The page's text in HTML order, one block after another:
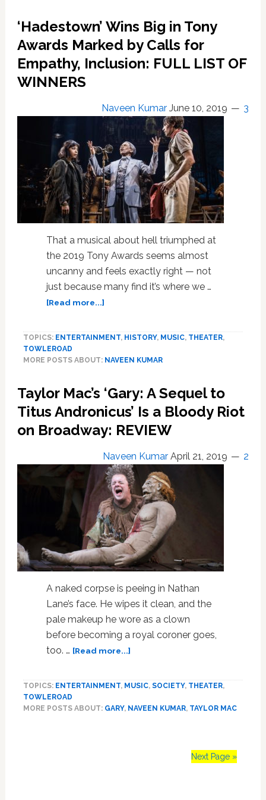
for
Me:
‘Hadestown’ Wins Big in Tony
Awards Marked by Calls for
Empathy, Inclusion: FULL LIST OF
WINNERS
Naveen Kumar June 10, 2019 3
That a musical about hell triumphed at
the 2019 Tony Awards seems almost
uncanny and feels exactly right — not
just because many find it’s where we …
[Read more...]about
Big
Marked
by
Calls
for
Inclusion:
FULL
LIST
OF
WINNERS
TOPICS: ENTERTAINMENT, HISTORY, MUSIC, THEATER,
TOWLEROAD
MORE POSTS ABOUT: NAVEEN KUMAR
Taylor Mac’s ‘Gary: A Sequel to
Titus Andronicus’ Is a Bloody Riot
on Broadway: REVIEW
Naveen Kumar April 21, 2019 2
A naked corpse is peeing in Nathan
Lane’s face. He wipes it clean, and the
pale makeup he wore as a clown
before becoming a royal coroner goes,
too. … [Read more...]about
‘Gary:
TOPICS: ENTERTAINMENT, MUSIC, SOCIETY, THEATER,
TOWLEROAD
MORE POSTS ABOUT: GARY, NAVEEN KUMAR, TAYLOR MAC
Next Page »